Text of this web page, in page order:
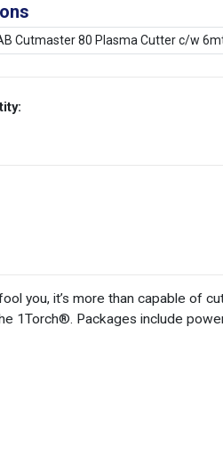
you, it’s more than capable of
1Torch®. Packages include